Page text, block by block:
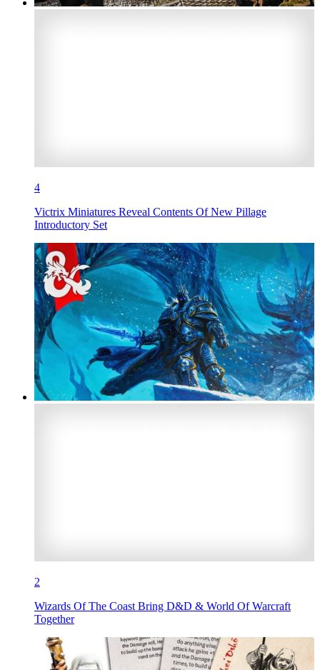
4
Victrix Miniatures Reveal Contents Of New Pillage
Introductory Set
2
Wizards Of The Coast Bring D&D & World Of Warcraft
Together